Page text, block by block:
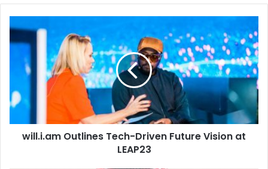
Outlines
Tech-
Driven
Future
at
LEAP23
will.i.am Outlines Tech-Driven Future Vision at
LEAP23